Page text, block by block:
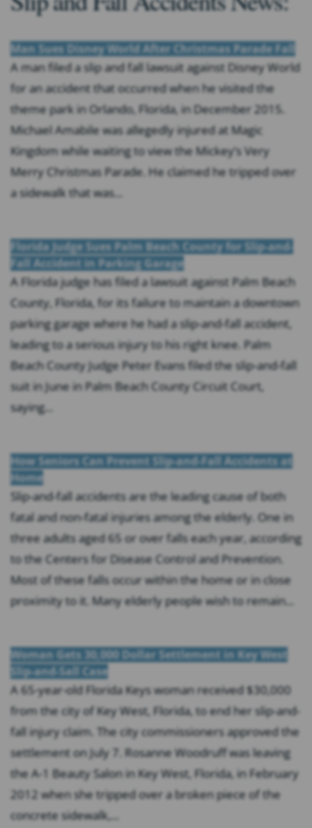
Man Sues Disney World After Christmas Parade Fall
A man filed a slip and fall lawsuit against Disney World
for an accident that occurred when he visited the
theme park in Orlando, Florida, in December 2015.
Michael Amabile was allegedly injured at Magic
Kingdom while waiting to view the Mickey’s Very
Merry Christmas Parade. He claimed he tripped over
a sidewalk that was...
Florida Judge Sues Palm Beach County for Slip-and-
Fall Accident in Parking Garage
A Florida judge has filed a lawsuit against Palm Beach
County, Florida, for its failure to maintain a downtown
parking garage where he had a slip-and-fall accident,
leading to a serious injury to his right knee. Palm
Beach County Judge Peter Evans filed the slip-and-fall
suit in June in Palm Beach County Circuit Court,
saying...
How Seniors Can Prevent Slip-and-Fall Accidents at
Home
Slip-and-fall accidents are the leading cause of both
fatal and non-fatal injuries among the elderly. One in
three adults aged 65 or over falls each year, according
to the Centers for Disease Control and Prevention.
Most of these falls occur within the home or in close
proximity to it. Many elderly people wish to remain...
Woman Gets 30,000 Dollar Settlement in Key West
Slip-and-Sall Case
A 65-year-old Florida Keys woman received $30,000
from the city of Key West, Florida, to end her slip-and-
fall injury claim. The city commissioners approved the
settlement on July 7. Rosanne Woodruff was leaving
the A-1 Beauty Salon in Key West, Florida, in February
2012 when she tripped over a broken piece of the
concrete sidewalk,...